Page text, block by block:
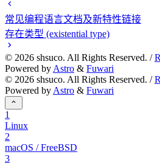
常见编程语言文档及新特性链接
存在类型 (existential type)
© 2026 shsuco. All Rights Reserved. /
Powered by Astro & Fuwari
© 2026 shsuco. All Rights Reserved. /
Powered by Astro & Fuwari
1
Linux
2
macOS / FreeBSD
3